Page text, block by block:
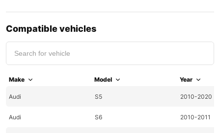
Compatible vehicles
Make Model Year
Audi S5 2010-2020
Audi S6 2010-2011